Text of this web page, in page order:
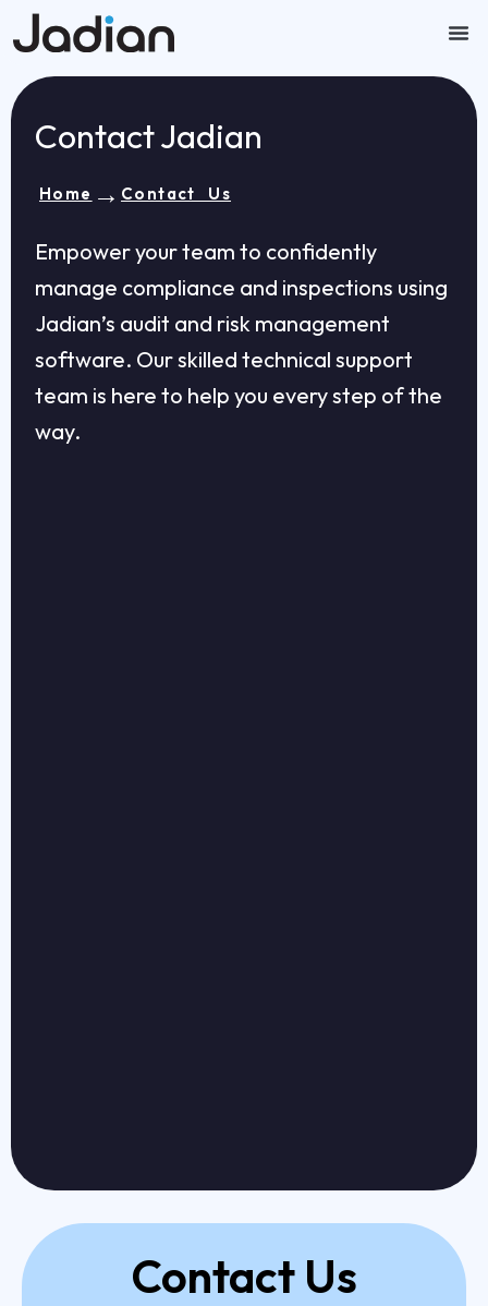
to
Contact Jadian
Home→Contact Us
Empower your team to confidently
manage compliance and inspections using
Jadian’s audit and risk management
software. Our skilled technical support
team is here to help you every step of the
way.
Contact Us